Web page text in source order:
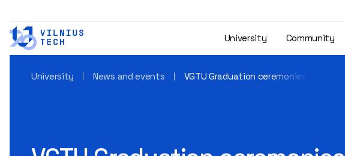
University Community
University News and events VGTU Graduation ceremonies